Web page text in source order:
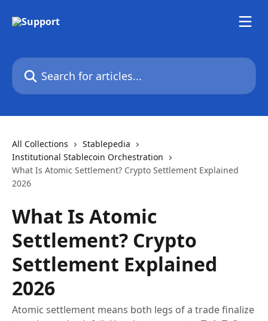
Search for articles...
All Collections
Stablepedia
Institutional Stablecoin Orchestration
What Is Atomic Settlement? Crypto Settlement Explained
2026
What Is Atomic
Settlement? Crypto
Settlement Explained
2026
Atomic settlement means both legs of a trade finalize